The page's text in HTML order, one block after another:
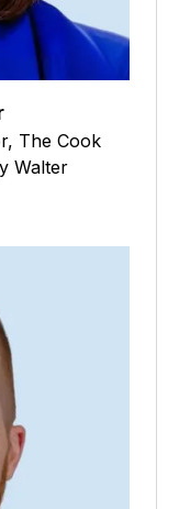
The Cook
Walter